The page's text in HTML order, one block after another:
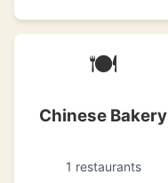
🍽
Chinese Bakery
1 restaurants